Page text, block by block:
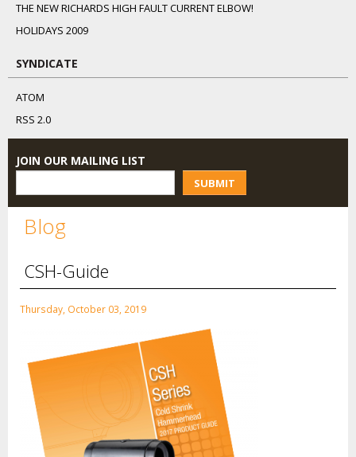
THE NEW RICHARDS HIGH FAULT CURRENT ELBOW!
HOLIDAYS 2009
SYNDICATE
ATOM
RSS 2.0
JOIN OUR MAILING LIST
SUBMIT
Blog
CSH-Guide
Thursday, October 03, 2019